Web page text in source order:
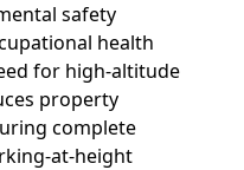
safety
health
for high-altitude
property
complete
at-height